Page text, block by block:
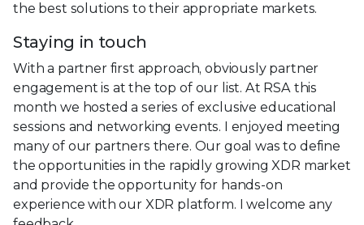
the best solutions to their appropriate markets.
Staying in touch
With a partner first approach, obviously partner
engagement is at the top of our list. At RSA this
month we hosted a series of exclusive educational
sessions and networking events. I enjoyed meeting
many of our partners there. Our goal was to define
the opportunities in the rapidly growing XDR market
and provide the opportunity for hands-on
experience with our XDR platform. I welcome any